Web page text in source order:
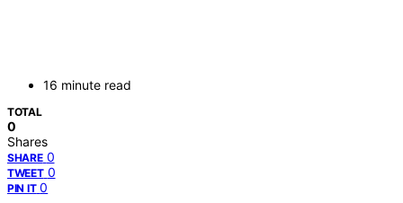
16 minute read
TOTAL
0
Shares
SHARE 0
TWEET 0
PIN IT 0